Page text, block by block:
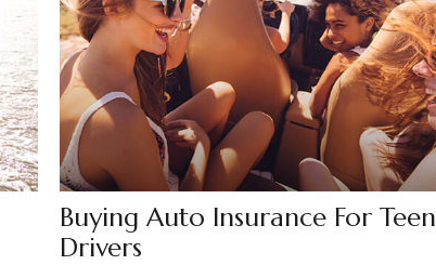
Buying Auto Insurance For Teen
Drivers